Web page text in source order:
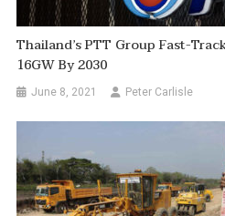
Thailand’s PTT Group Fast-
16GW By 2030
June 8, 2021 Peter Carlisle